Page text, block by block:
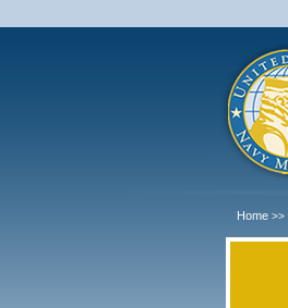
Home >>